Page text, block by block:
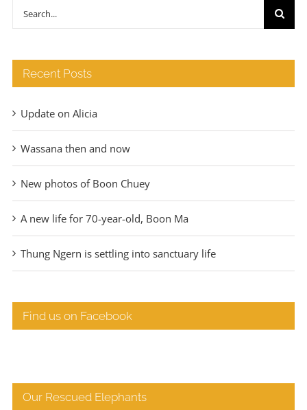
Search
Recent Posts
Update on Alicia
Wassana then and now
New photos of Boon Chuey
A new life for 70-year-old, Boon Ma
Thung Ngern is settling into sanctuary life
Find us on Facebook
Our Rescued Elephants